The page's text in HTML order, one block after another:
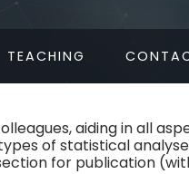
TEACHING
aiding in all
of statistical
for publication